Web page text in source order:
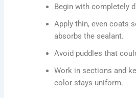
Begin with completely
Apply thin, even coats
absorbs the sealant.
Avoid puddles that
Work in sections and
color stays uniform.